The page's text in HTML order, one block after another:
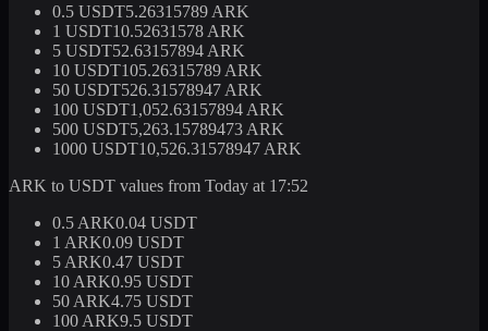
0.5 USDT5.26315789 ARK
1 USDT10.52631578 ARK
5 USDT52.63157894 ARK
10 USDT105.26315789 ARK
50 USDT526.31578947 ARK
100 USDT1,052.63157894 ARK
500 USDT5,263.15789473 ARK
1000 USDT10,526.31578947 ARK
ARK to USDT values from Today at 17:52
0.5 ARK0.04 USDT
1 ARK0.09 USDT
5 ARK0.47 USDT
10 ARK0.95 USDT
50 ARK4.75 USDT
100 ARK9.5 USDT